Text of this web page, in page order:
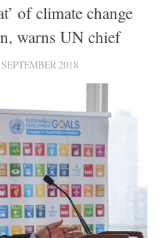
of climate change
warns UN chief
2018